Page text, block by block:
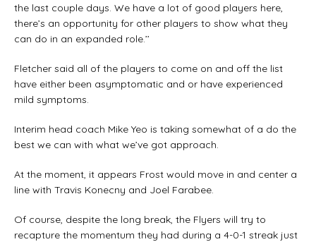
the last couple days. We have a lot of good players here,
there’s an opportunity for other players to show what they
can do in an expanded role.’’
Fletcher said all of the players to come on and off the list
have either been asymptomatic and or have experienced
mild symptoms.
Interim head coach Mike Yeo is taking somewhat of a do the
best we can with what we’ve got approach.
At the moment, it appears Frost would move in and center a
line with Travis Konecny and Joel Farabee.
Of course, despite the long break, the Flyers will try to
recapture the momentum they had during a 4-0-1 streak just